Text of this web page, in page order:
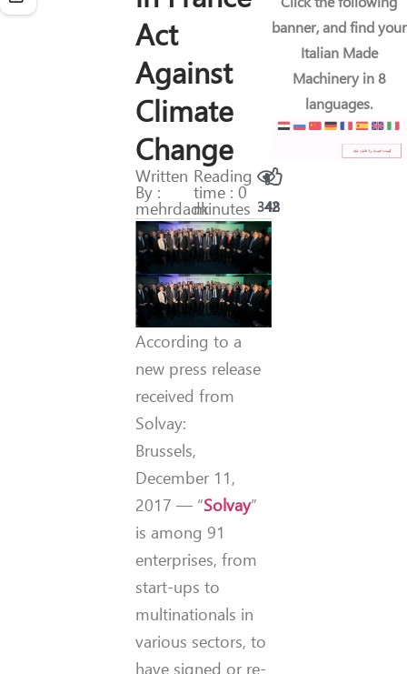
Act
Against
Climate
Change
Written
By :
mehrdadk
Reading
time : 0
minutes 342
48
According to a
new press release
received from
Solvay:
Brussels,
December 11,
2017 — “Solvay”
is among 91
enterprises, from
start-ups to
multinationals in
various sectors, to
have signed or re-
banner, and find your
Italian Made
Machinery in 8
languages.